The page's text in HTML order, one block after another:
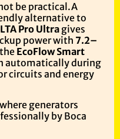
be practical.A
alternative to
Pro Ultragives
power with 7.2–
EcoFlow Smart
automatically during
circuits and energy
where generators
by Boca